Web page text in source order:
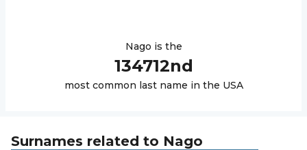
Nago is the
134712nd
most common last name in the USA
Surnames related to Nago